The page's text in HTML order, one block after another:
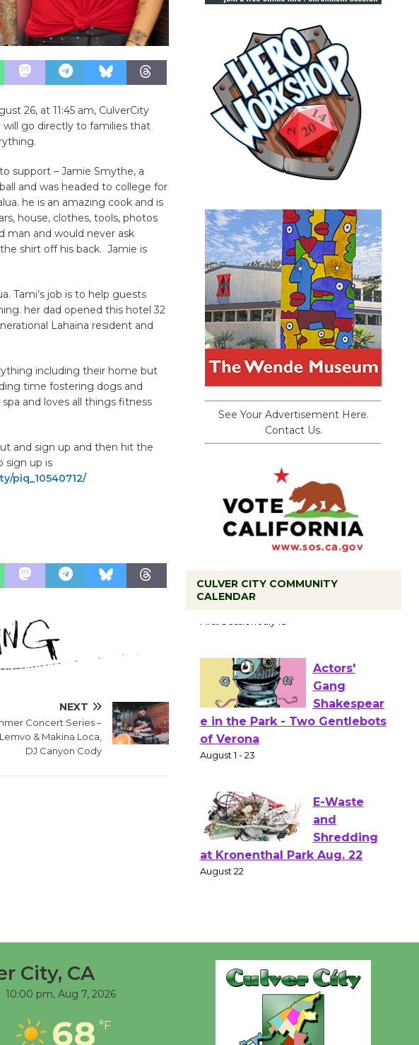
26, at 11:45 am, CulverCity
will go directly to families that
support – Jamie Smythe, a
and was headed to college for
he is an amazing cook and is
house, clothes, tools, photos
man and would never ask
shirt off his back. Jamie is
Tami’s job is to help guests
her dad opened this hotel 32
Lahaina resident and
including their home but
time fostering dogs and
and loves all things fitness
and sign up and then hit the
sign up is
piq_10540712/
NEXT
Concert Series –
& Makina Loca,
DJ Canyon Cody
See Your Advertisement Here.
Contact Us.
CULVER CITY COMMUNITY
CALENDAR
First Session July 18
Actors'
Gang
e in the Park - Two Gentlebots
August 1 - 23
E-Waste
and
Emersion
Music to
Perform
'Currents' August 27
City, CA
10:00 pm, Aug 7, 2026
68 °F